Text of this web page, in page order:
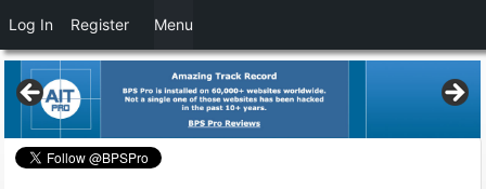
Log In Register Menu